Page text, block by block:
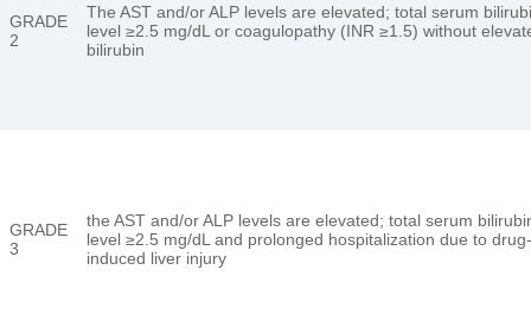
GRADE
2
The AST and/or ALP levels are elevated; total serum
level ≥2.5 mg/dL or coagulopathy (INR ≥1.5) without
bilirubin
GRADE
3
the AST and/or ALP levels are elevated; total serum
level ≥2.5 mg/dL and prolonged hospitalization due to drug-
induced liver injury